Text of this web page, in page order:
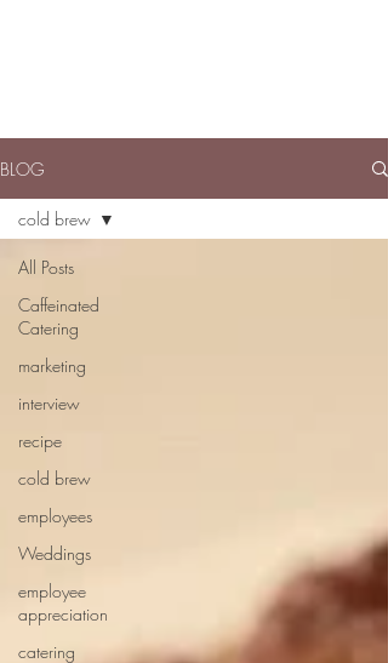
BLOG
All Posts
Caffeinated
Catering
marketing
interview
recipe
cold brew
employees
Weddings
employee
appreciation
catering
cold brew